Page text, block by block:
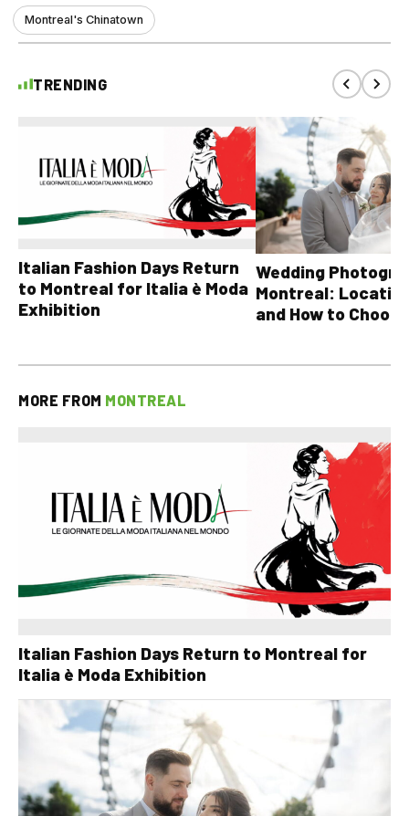
Montreal's Chinatown
TRENDING
Italian Fashion Days Return
to Montreal for Italia è Moda
Exhibition
Wedding
Montreal:
and How to Choose
MORE FROM MONTREAL
Italian Fashion Days Return to Montreal for
Italia è Moda Exhibition